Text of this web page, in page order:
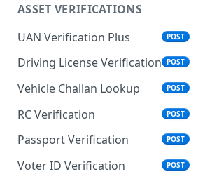
API EndPoint
Understanding Testing
Credentials in API Integration
ASSET VERIFICATIONS
UAN Verification Plus
POST
Driving License Verification POST
Vehicle Challan Lookup POST
RC Verification POST
Passport Verification POST
Voter ID Verification POST